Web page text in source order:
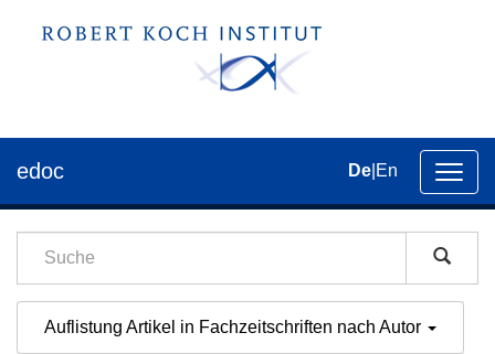
der
edoc De En
Auflistung Artikel in Fachzeitschriften nach Autor